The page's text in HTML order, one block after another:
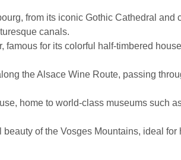
from its iconic Gothic Cathedral and
canals.
famous for its colorful half-timbered
the Alsace Wine Route, passing
home to world-class museums such
beauty of the Vosges Mountains, ideal